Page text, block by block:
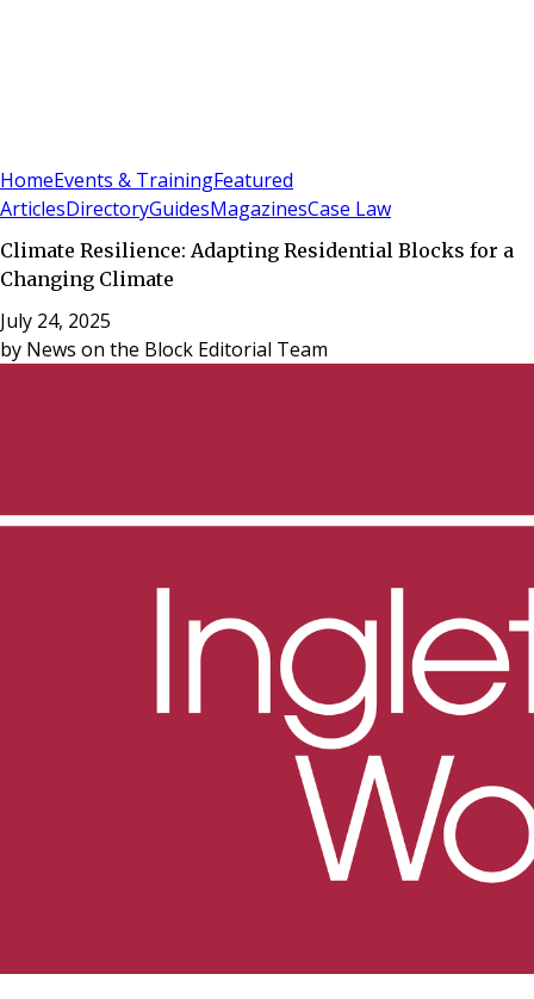
HomeEvents & TrainingFeatured
ArticlesDirectoryGuidesMagazinesCase Law
Climate Resilience: Adapting Residential Blocks for a
Changing Climate
July 24, 2025
by News on the Block Editorial Team